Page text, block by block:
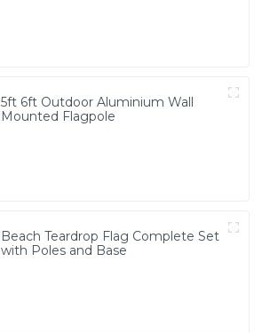
5ft 6ft Outdoor Aluminium Wall
Mounted Flagpole
Beach Teardrop Flag Complete Set
with Poles and Base